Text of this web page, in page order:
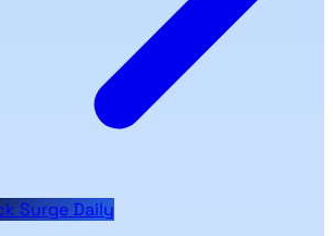
Surge Daily